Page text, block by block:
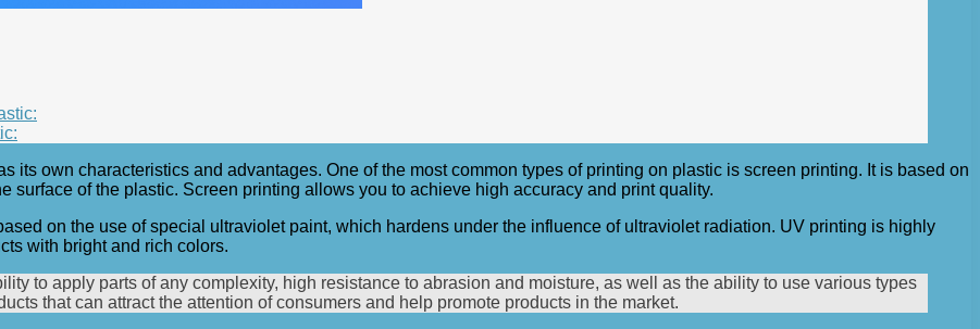
its own characteristics and advantages. One of the most common types of printing on plastic is screen printing. It is based on
surface of the plastic. Screen printing allows you to achieve high accuracy and print quality.
on the use of special ultraviolet paint, which hardens under the influence of ultraviolet radiation. UV printing is highly
with bright and rich colors.
to apply parts of any complexity, high resistance to abrasion and moisture, as well as the ability to use various types
that can attract the attention of consumers and help promote products in the market.